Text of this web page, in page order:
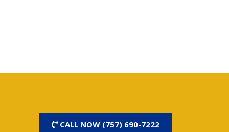
CALL NOW (757) 690-7222